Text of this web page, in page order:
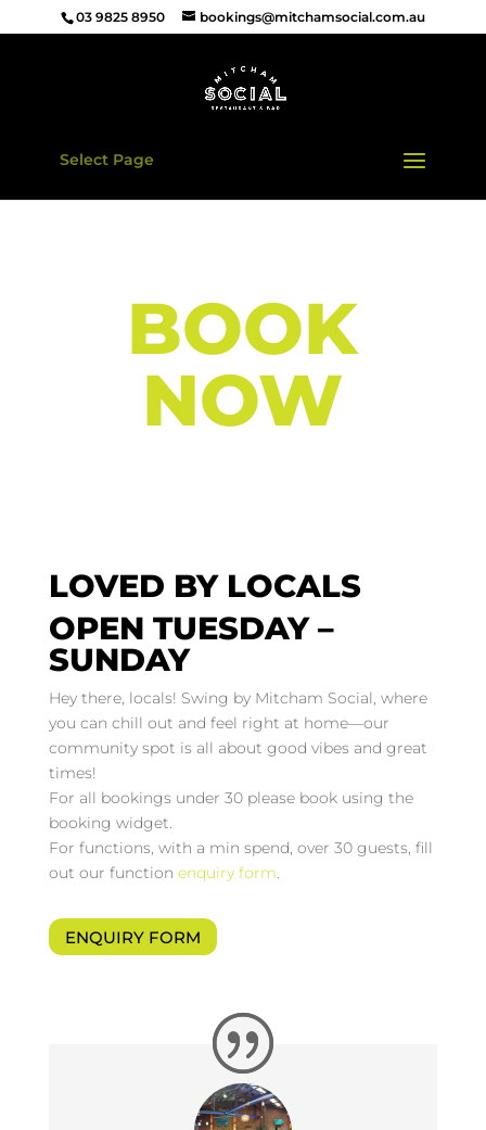
03 9825 8950 bookings@mitchamsocial.com.au
Select Page
BOOK
NOW
LOVED BY LOCALS
OPEN TUESDAY –
SUNDAY
Hey there, locals! Swing by Mitcham Social, where
you can chill out and feel right at home—our
community spot is all about good vibes and great
times!
For all bookings under 30 please book using the
booking widget.
For functions, with a min spend, over 30 guests, fill
out our function enquiry form.
ENQUIRY FORM